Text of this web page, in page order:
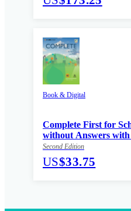
Book & Digital
Complete First for
without Answers
Second Edition
US$33.75